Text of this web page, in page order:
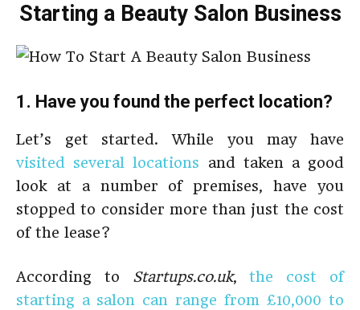
Starting a Beauty Salon Business
1. Have you found the perfect location?
Let’s get started. While you may have
visited several locations and taken a good
look at a number of premises, have you
stopped to consider more than just the cost
of the lease?
According to Startups.co.uk,the cost of
starting a salon can range from £10,000 to